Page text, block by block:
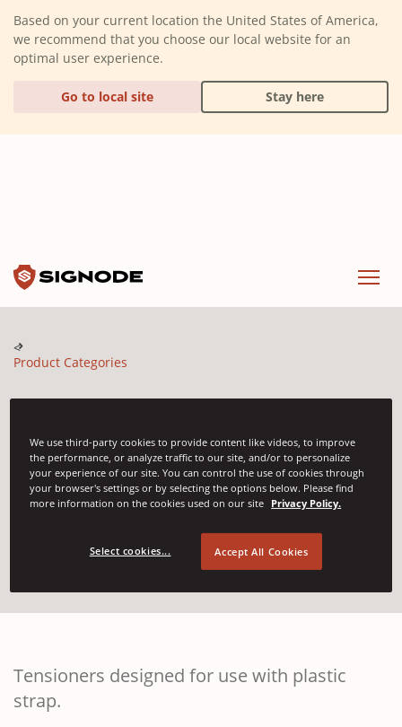
Based on your current location the United States of America,
we recommend that you choose our local website for an
optimal user experience.
Go to local site Stay here
Product Categories
Plastic Strapping
Tensioners
Contact Us(Opens in a new
Tensioners designed for use with plastic
strap.
We use third-party cookies to provide content like videos, to improve
the performance, or analyze traffic to our site, and/or to personalize
your experience of our site. You can control the use of cookies through
your browser's settings or by selecting the options below. Please find
more information on the cookies used on our site Privacy Policy.
Select cookies... Accept All Cookies